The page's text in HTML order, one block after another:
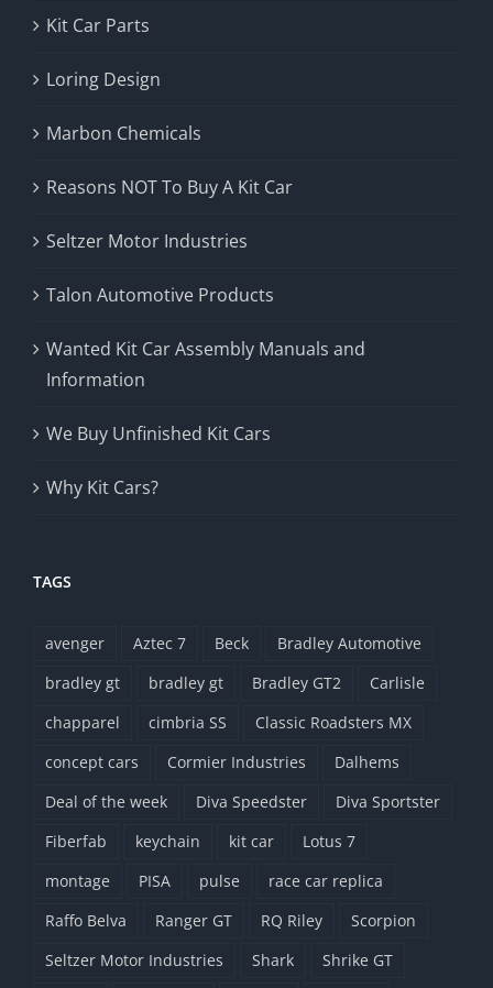
Kit Car Parts
Loring Design
Marbon Chemicals
Reasons NOT To Buy A Kit Car
Seltzer Motor Industries
Talon Automotive Products
Wanted Kit Car Assembly Manuals and
Information
We Buy Unfinished Kit Cars
Why Kit Cars?
TAGS
avenger Aztec 7 Beck
Bradley Automotive
bradley gt
bradley gt Bradley GT2
Carlisle
chapparel
cimbria SS
Classic Roadsters MX
concept cars
Cormier Industries
Dalhems
Deal of the week
Diva Speedster
Diva Sportster
Fiberfab
keychain kit car
Lotus 7
montage
PISA pulse
race car replica
Raffo Belva
Ranger GT RQ Riley
Scorpion
Seltzer Motor Industries
Shark Shrike GT